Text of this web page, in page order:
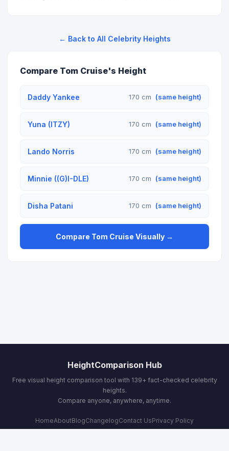
← Back to All Celebrity Heights
Compare Tom Cruise's Height
Daddy Yankee 170 cm (same height)
Yuna (ITZY) 170 cm (same height)
Lando Norris 170 cm (same height)
Minnie ((G)I-DLE) 170 cm (same height)
Disha Patani 170 cm (same height)
Compare Tom Cruise Visually →
HeightComparison Hub
Free visual height comparison tool with 139+ fact-checked celebrity
heights.
Compare anyone, anywhere, anytime.
HomeAboutBlogChangelogContact UsPrivacy Policy